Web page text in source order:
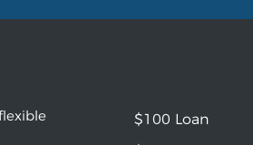
$100 Loan